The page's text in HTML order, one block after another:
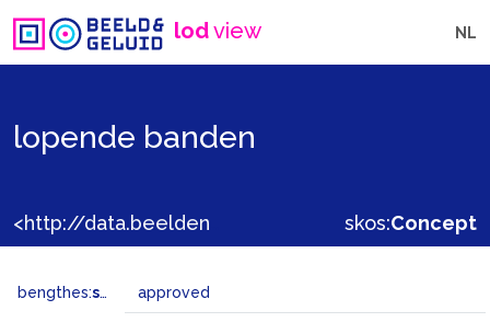
lodview NL
lopende banden
skos:Concept
bengthes:status approved